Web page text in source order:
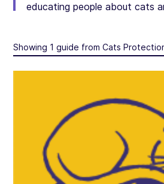
educating people about cats
Showing 1 guide from Cats